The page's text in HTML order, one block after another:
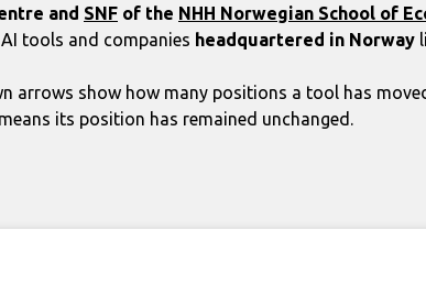
and SNF of the NHH Norwegian School of
tools and companies headquartered in Norway
arrows show how many positions a tool has
its position has remained unchanged.